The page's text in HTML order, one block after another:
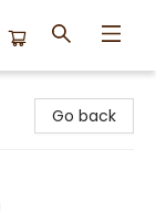
Go back